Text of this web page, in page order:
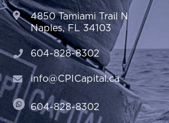
4850 Tamiami Trail N
Naples, FL 34103
604-828-8302
info@CPICapital.ca
604-828-8302